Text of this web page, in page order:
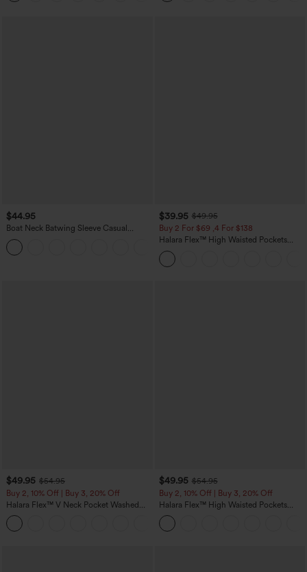
$44.95
Boat Neck Batwing Sleeve Casual
Sweater
$39.95 $49.95
Buy 2 For $69 ,4 For $138
Halara Flex™ High Waisted Pockets
Washed Casual Bootcut Jeans
$49.95 $54.95
Buy 2, 10% Off | Buy 3, 20% Off
Halara Flex™ V Neck Pocket Washed
Denim Casual Overalls
$49.95 $54.95
Buy 2, 10% Off | Buy 3, 20% Off
Halara Flex™ High Waisted Pockets
Rolled Hem Wide Leg Washed Casual
Jeans